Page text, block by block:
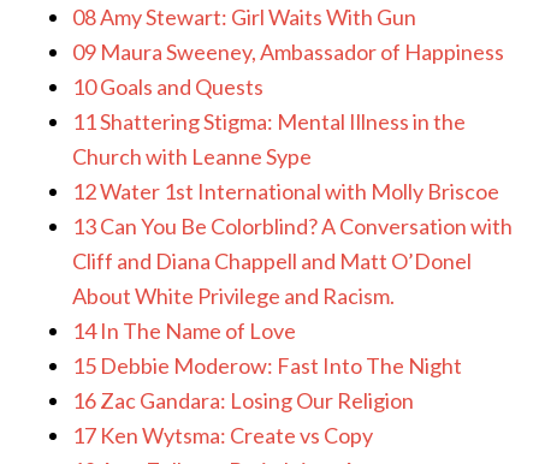
08 Amy Stewart: Girl Waits With Gun
09 Maura Sweeney, Ambassador of Happiness
10 Goals and Quests
11 Shattering Stigma: Mental Illness in the
Church with Leanne Sype
12 Water 1st International with Molly Briscoe
13 Can You Be Colorblind? A Conversation with
Cliff and Diana Chappell and Matt O’Donel
About White Privilege and Racism.
14 In The Name of Love
15 Debbie Moderow: Fast Into The Night
16 Zac Gandara: Losing Our Religion
17 Ken Wytsma: Create vs Copy